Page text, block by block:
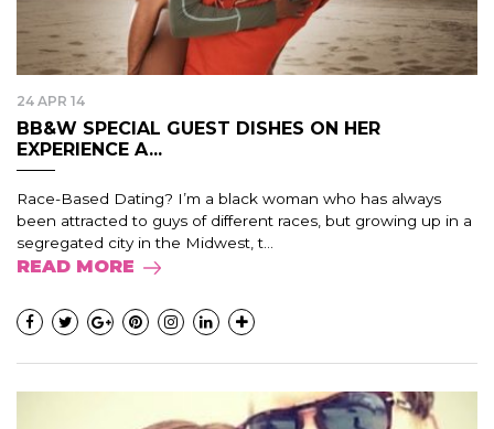
24 APR 14
BB&W SPECIAL GUEST DISHES ON HER
EXPERIENCE A...
Race-Based Dating? I’m a black woman who has always
been attracted to guys of different races, but growing up in a
segregated city in the Midwest, t...
READ MORE